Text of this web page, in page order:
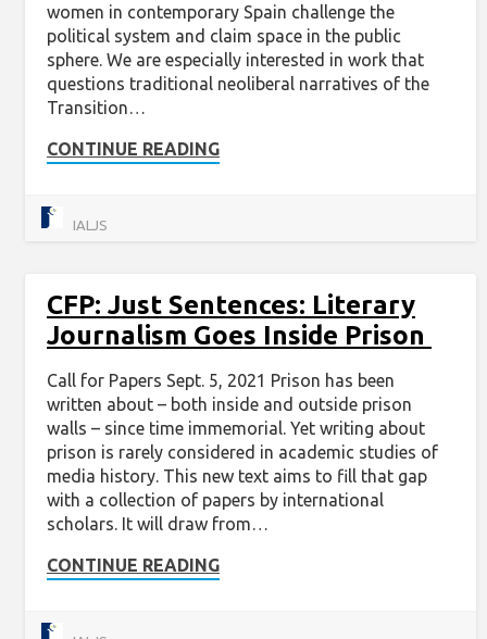
women in contemporary Spain challenge the
political system and claim space in the public
sphere. We are especially interested in work that
questions traditional neoliberal narratives of the
Transition…
CONTINUE READING
IALJS
CFP: Just Sentences: Literary
Journalism Goes Inside Prison
Call for Papers Sept. 5, 2021 Prison has been
written about – both inside and outside prison
walls – since time immemorial. Yet writing about
prison is rarely considered in academic studies of
media history. This new text aims to fill that gap
with a collection of papers by international
scholars. It will draw from…
CONTINUE READING